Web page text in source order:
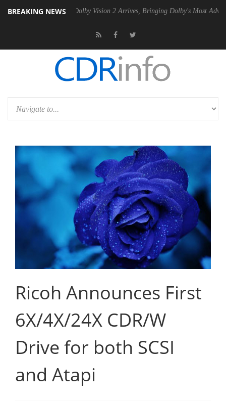
BREAKING NEWS
PSU Dolby Vision 2 Arrives, Bringing Dolby's Most Advanced
Ricoh Announces First
6X/4X/24X CDR/W
Drive for both SCSI
and Atapi